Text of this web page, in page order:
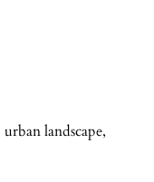
urban landscape,